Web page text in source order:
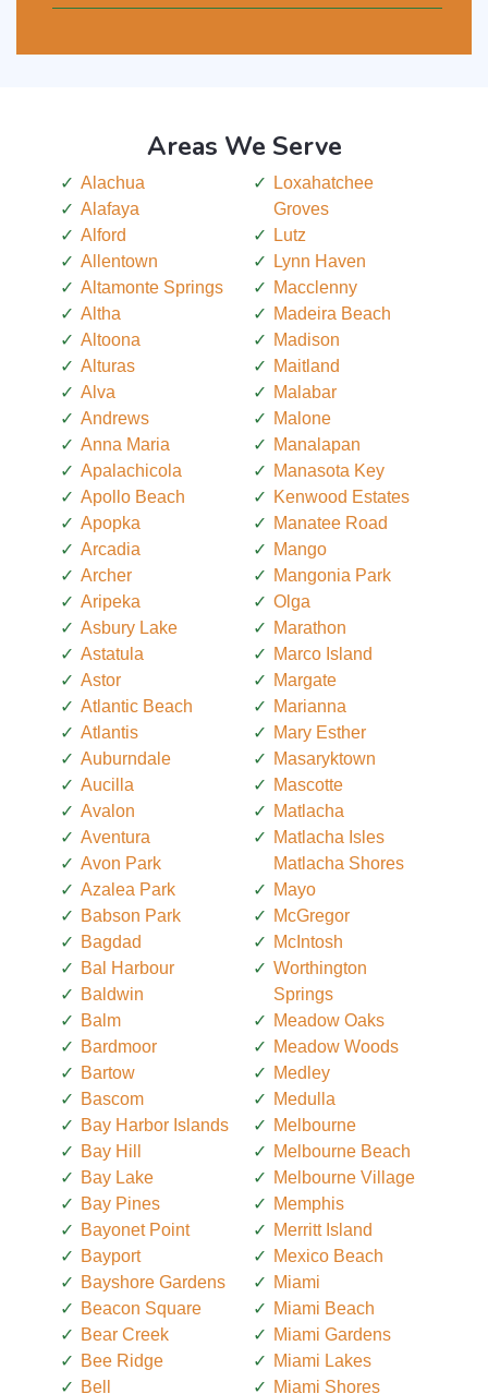
Areas We Serve
Alachua
Alafaya
Alford
Allentown
Altamonte Springs
Altha
Altoona
Alturas
Alva
Andrews
Anna Maria
Apalachicola
Apollo Beach
Apopka
Arcadia
Archer
Aripeka
Asbury Lake
Astatula
Astor
Atlantic Beach
Atlantis
Auburndale
Aucilla
Avalon
Aventura
Avon Park
Azalea Park
Babson Park
Bagdad
Bal Harbour
Baldwin
Balm
Bardmoor
Bartow
Bascom
Bay Harbor Islands
Bay Hill
Bay Lake
Bay Pines
Bayonet Point
Bayport
Bayshore Gardens
Beacon Square
Bear Creek
Bee Ridge
Bell
Loxahatchee
Groves
Lutz
Lynn Haven
Macclenny
Madeira Beach
Madison
Maitland
Malabar
Malone
Manalapan
Manasota Key
Kenwood Estates
Manatee Road
Mango
Mangonia Park
Olga
Marathon
Marco Island
Margate
Marianna
Mary Esther
Masaryktown
Mascotte
Matlacha
Matlacha Isles
Matlacha Shores
Mayo
McGregor
McIntosh
Worthington
Springs
Meadow Oaks
Meadow Woods
Medley
Medulla
Melbourne
Melbourne Beach
Melbourne Village
Memphis
Merritt Island
Mexico Beach
Miami
Miami Beach
Miami Gardens
Miami Lakes
Miami Shores